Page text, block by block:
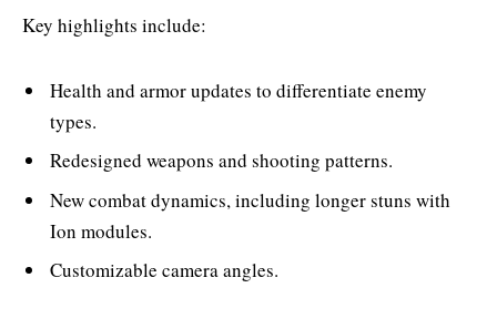
Key highlights include:
Health and armor updates to differentiate enemy
types.
Redesigned weapons and shooting patterns.
New combat dynamics, including longer stuns with
Ion modules.
Customizable camera angles.